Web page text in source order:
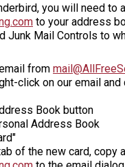
you will need to
to your address
Junk Mail Controls to
from
click on our email and
Book button
Address Book
of the new card, copy